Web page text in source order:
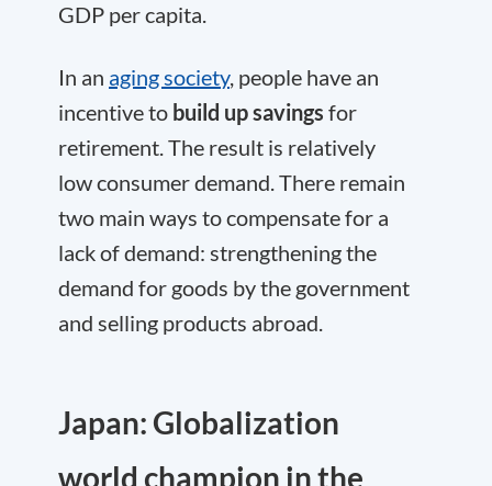
GDP per capita.
In an aging society, people have an
incentive to build up savings for
retirement. The result is relatively
low consumer demand. There remain
two main ways to compensate for a
lack of demand: strengthening the
demand for goods by the government
and selling products abroad.
Japan: Globalization
world champion in the